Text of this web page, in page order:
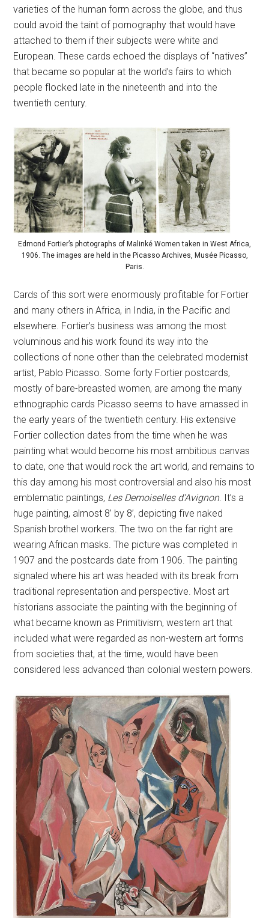
varieties of the human form across the globe, and thus
could avoid the taint of pornography that would have
attached to them if their subjects were white and
European. These cards echoed the displays of “natives”
that became so popular at the world’s fairs to which
people flocked late in the nineteenth and into the
twentieth century.
Edmond Fortier’s photographs of Malinké Women taken in West Africa,
1906. The images are held in the Picasso Archives, Musée Picasso,
Paris.
Cards of this sort were enormously profitable for Fortier
and many others in Africa, in India, in the Pacific and
elsewhere. Fortier’s business was among the most
voluminous and his work found its way into the
collections of none other than the celebrated modernist
artist, Pablo Picasso. Some forty Fortier postcards,
mostly of bare-breasted women, are among the many
ethnographic cards Picasso seems to have amassed in
the early years of the twentieth century. His extensive
Fortier collection dates from the time when he was
painting what would become his most ambitious canvas
to date, one that would rock the art world, and remains to
this day among his most controversial and also his most
emblematic paintings, Les Demoiselles d’Avignon. It’s a
huge painting, almost 8’ by 8’, depicting five naked
Spanish brothel workers. The two on the far right are
wearing African masks. The picture was completed in
1907 and the postcards date from 1906. The painting
signaled where his art was headed with its break from
traditional representation and perspective. Most art
historians associate the painting with the beginning of
what became known as Primitivism, western art that
included what were regarded as non-western art forms
from societies that, at the time, would have been
considered less advanced than colonial western powers.